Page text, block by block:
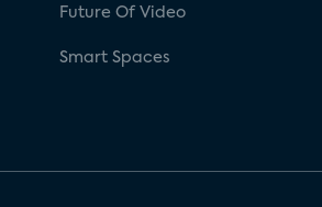
Future Of Video
Smart Spaces